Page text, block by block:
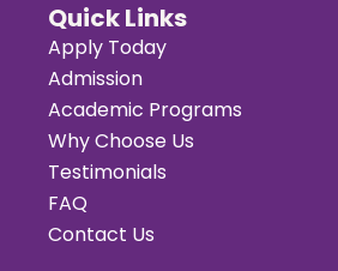
Quick Links
Apply Today
Admission
Academic Programs
Why Choose Us
Testimonials
FAQ
Contact Us